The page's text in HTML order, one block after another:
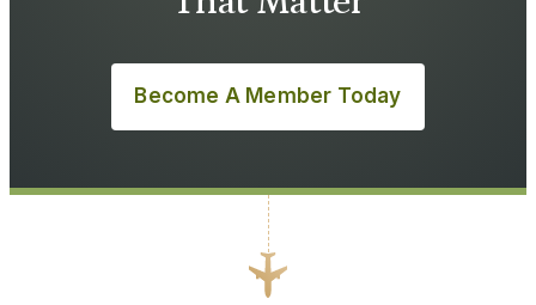
Become A Member Today